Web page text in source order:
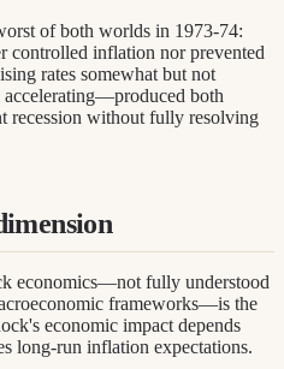
of both worlds in 1973-74:
controlled inflation nor prevented
rates somewhat but not
both
recession without fully resolving
economics—not fully understood
frameworks—is the
economic impact depends
long-run inflation expectations.